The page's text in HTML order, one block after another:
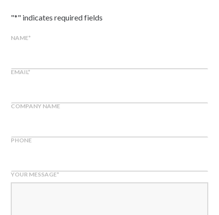
"*" indicates required fields
NAME*
EMAIL*
COMPANY NAME
PHONE
YOUR MESSAGE*